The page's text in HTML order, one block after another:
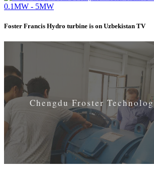
Foster Francis Hydro turbine is on Uzbekistan TV
Chengdu Froster